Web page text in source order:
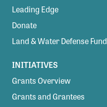
Leading Edge
Donate
Land & Water Defense Fund
INITIATIVES
Grants Overview
Grants and Grantees